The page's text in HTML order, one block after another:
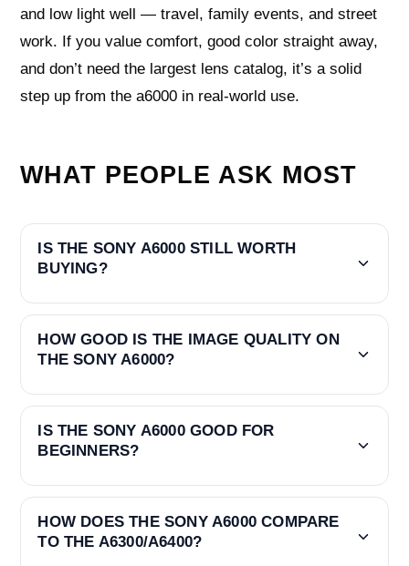
and low light well — travel, family events, and street
work. If you value comfort, good color straight away,
and don’t need the largest lens catalog, it’s a solid
step up from the a6000 in real-world use.
WHAT PEOPLE ASK MOST
IS THE SONY A6000 STILL WORTH
BUYING?
HOW GOOD IS THE IMAGE QUALITY ON
THE SONY A6000?
IS THE SONY A6000 GOOD FOR
BEGINNERS?
HOW DOES THE SONY A6000 COMPARE
TO THE A6300/A6400?